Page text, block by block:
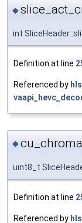
◆
int
Definition at line
Referenced by
◆
uint8_t
Definition at line
Referenced by